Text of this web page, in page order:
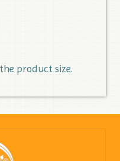
product size.